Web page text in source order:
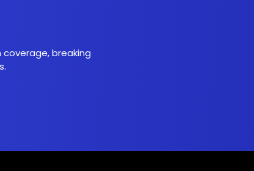
coverage, breaking